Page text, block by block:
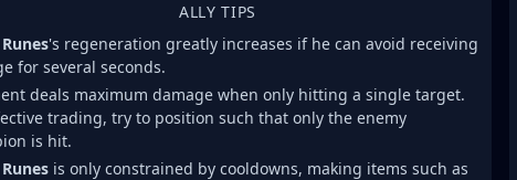
ALLY TIPS
's regeneration greatly increases if he can avoid receiving
for several seconds.
deals maximum damage when only hitting a single target.
trading, try to position such that only the enemy
is hit.
is only constrained by cooldowns, making items such as